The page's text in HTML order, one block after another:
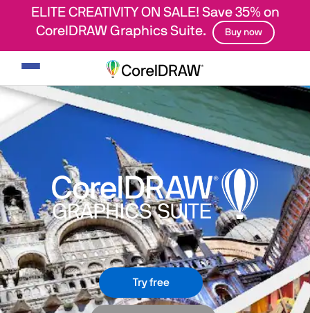
ELITE CREATIVITY ON SALE! Save 35% on
CorelDRAW Graphics Suite.
Buy now
Toggle
navigation
Try free